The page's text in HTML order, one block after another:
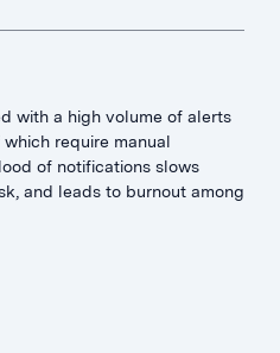
with a high volume of alerts
require manual
of notifications slows
and leads to burnout among